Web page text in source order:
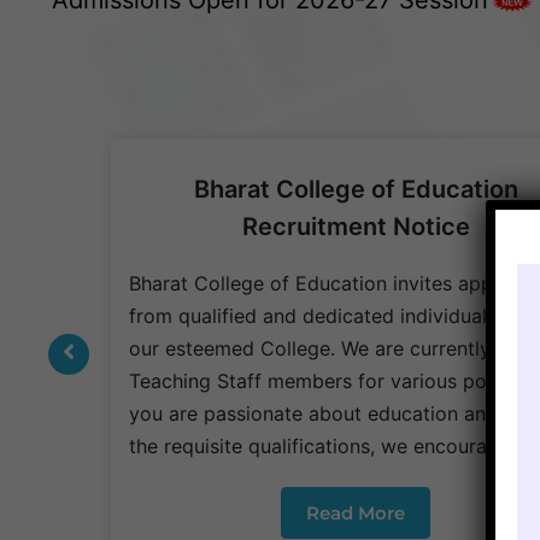
to
Bharat College of Education
Recruitment Notice
Bharat College of Education invites
from qualified and dedicated individuals to
our esteemed College. We are currently
Teaching Staff members for various positions
you are passionate about education and
the requisite qualifications, we encourage
Read More